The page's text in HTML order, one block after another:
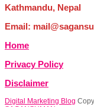
Kathmandu, Nepal
Email:
Home
Privacy Policy
Disclaimer
Digital Marketing Blog